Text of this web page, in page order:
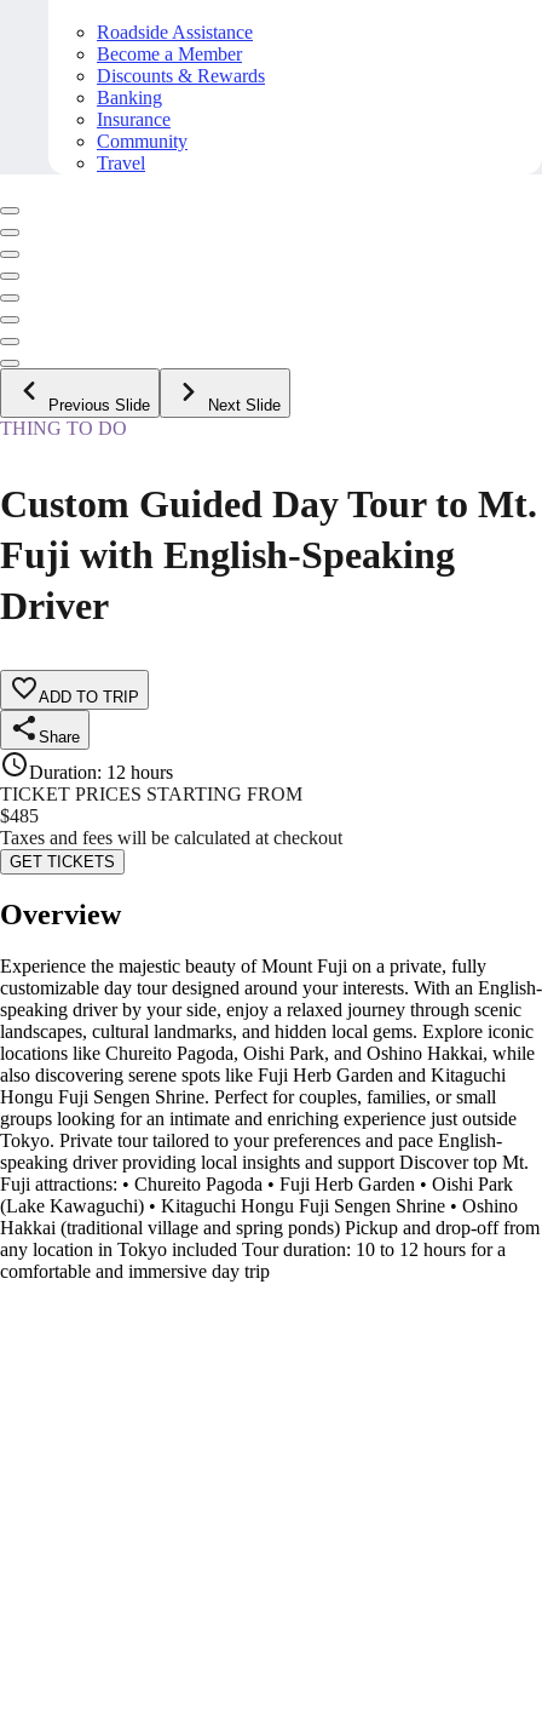
Roadside Assistance
Become a Member
Discounts & Rewards
Banking
Insurance
Community
Travel
Previous Slide Next Slide
THING TO DO
Custom Guided Day Tour to Mt.
Fuji with English-Speaking
Driver
ADD TO TRIP
Share
Duration: 12 hours
TICKET PRICES STARTING FROM
$485
Taxes and fees will be calculated at checkout
GET TICKETS
Overview
Experience the majestic beauty of Mount Fuji on a private, fully
customizable day tour designed around your interests. With an English-
speaking driver by your side, enjoy a relaxed journey through scenic
landscapes, cultural landmarks, and hidden local gems. Explore iconic
locations like Chureito Pagoda, Oishi Park, and Oshino Hakkai, while
also discovering serene spots like Fuji Herb Garden and Kitaguchi
Hongu Fuji Sengen Shrine. Perfect for couples, families, or small
groups looking for an intimate and enriching experience just outside
Tokyo. Private tour tailored to your preferences and pace English-
speaking driver providing local insights and support Discover top Mt.
Fuji attractions: • Chureito Pagoda • Fuji Herb Garden • Oishi Park
(Lake Kawaguchi) • Kitaguchi Hongu Fuji Sengen Shrine • Oshino
Hakkai (traditional village and spring ponds) Pickup and drop-off from
any location in Tokyo included Tour duration: 10 to 12 hours for a
comfortable and immersive day trip